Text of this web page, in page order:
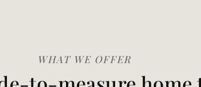
WHAT WE OFFER